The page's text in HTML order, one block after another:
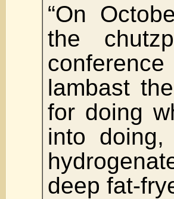
“On
the
lambast
for doing
into doing,
deep fat-